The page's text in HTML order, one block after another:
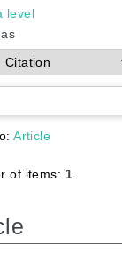
level
Article
of items: 1.